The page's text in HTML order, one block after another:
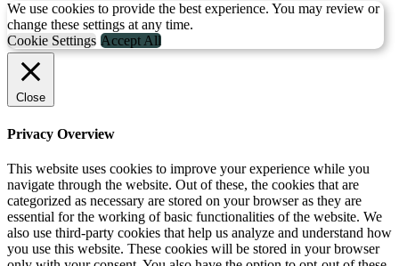
We use cookies to provide the best experience. You may review or
change these settings at any time.
Cookie Settings Accept All
Close
Privacy Overview
This website uses cookies to improve your experience while you
navigate through the website. Out of these, the cookies that are
categorized as necessary are stored on your browser as they are
essential for the working of basic functionalities of the website. We
also use third-party cookies that help us analyze and understand how
you use this website. These cookies will be stored in your browser